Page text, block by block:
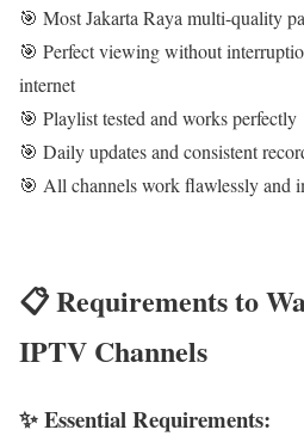
🎯 Most Jakarta Raya multi-quality
🎯 Perfect viewing without
internet
🎯 Playlist tested and works perfectly
🎯 Daily updates and consistent
🎯 All channels work flawlessly and
📋 Requirements to
IPTV Channels
✨ Essential Requirements: